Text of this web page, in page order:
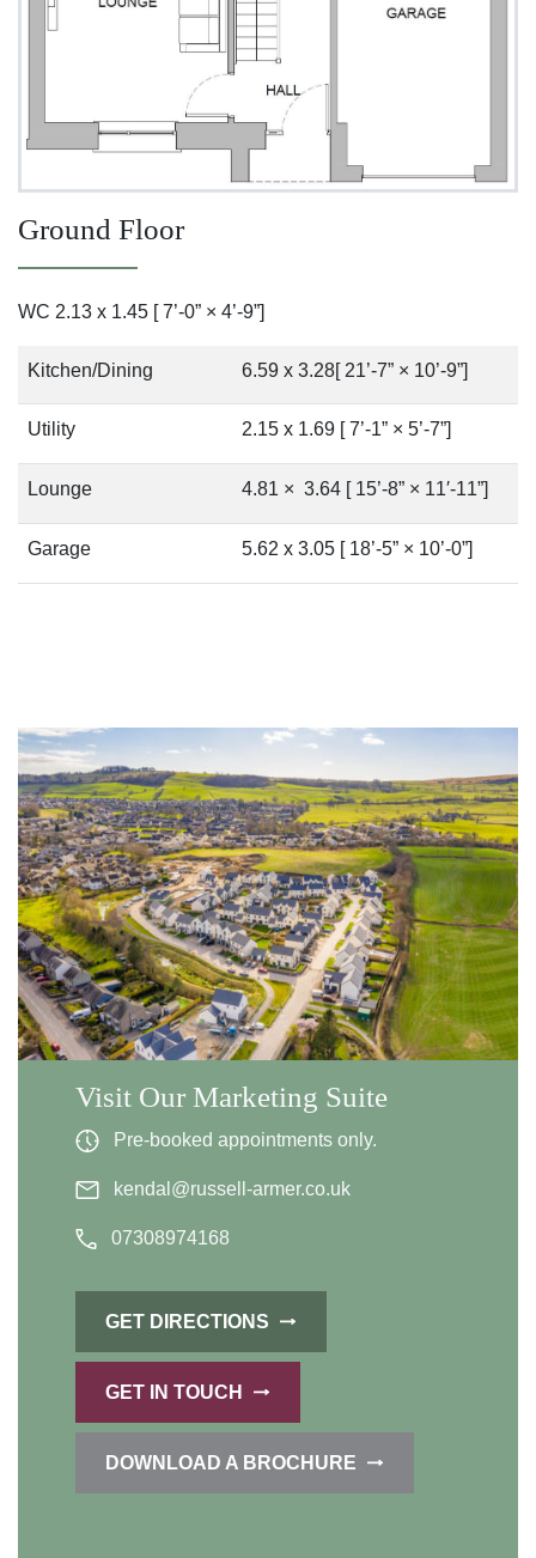
Ground Floor
WC 2.13 x 1.45 [ 7’-0” × 4’-9”]
Kitchen/Dining 6.59 x 3.28[ 21’-7” × 10’-9”]
Utility 2.15 x 1.69 [ 7’-1” × 5’-7”]
Lounge 4.81 × 3.64 [ 15’-8” × 11′-11”]
Garage 5.62 x 3.05 [ 18’-5” × 10’-0”]
Visit Our Marketing Suite
Pre-booked appointments only.
kendal@russell-armer.co.uk
07308974168
GET DIRECTIONS
GET IN TOUCH
DOWNLOAD A BROCHURE